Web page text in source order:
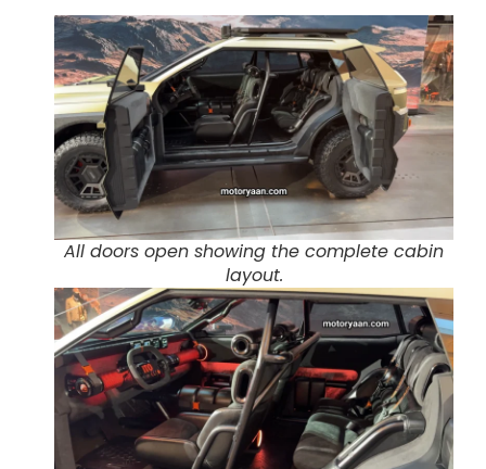
All doors open showing the complete cabin
layout.